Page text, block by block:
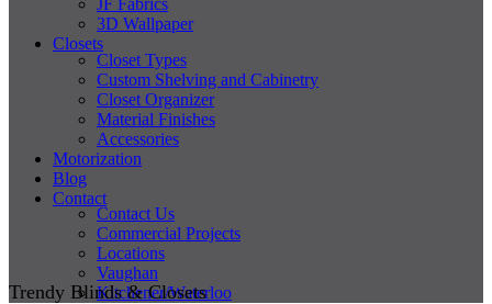
JF Fabrics
3D Wallpaper
Closets
Closet Types
Custom Shelving and Cabinetry
Closet Organizer
Material Finishes
Accessories
Motorization
Blog
Contact
Contact Us
Commercial Projects
Locations
Vaughan
Kitchener/Waterloo
Trendy Blinds & Closets